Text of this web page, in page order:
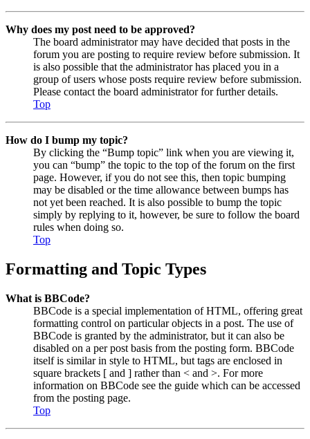
Why does my post need to be approved?
The board administrator may have decided that posts in the
forum you are posting to require review before submission. It
is also possible that the administrator has placed you in a
group of users whose posts require review before submission.
Please contact the board administrator for further details.
Top
How do I bump my topic?
By clicking the “Bump topic” link when you are viewing it,
you can “bump” the topic to the top of the forum on the first
page. However, if you do not see this, then topic bumping
may be disabled or the time allowance between bumps has
not yet been reached. It is also possible to bump the topic
simply by replying to it, however, be sure to follow the board
rules when doing so.
Top
Formatting and Topic Types
What is BBCode?
BBCode is a special implementation of HTML, offering great
formatting control on particular objects in a post. The use of
BBCode is granted by the administrator, but it can also be
disabled on a per post basis from the posting form. BBCode
itself is similar in style to HTML, but tags are enclosed in
square brackets [ and ] rather than < and >. For more
information on BBCode see the guide which can be accessed
from the posting page.
Top